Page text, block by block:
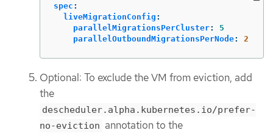
spec :
liveMigrationConfig :
parallelMigrationsPerCluster:
5
parallelOutboundMigrationsPerNode: 2
Optional: To exclude the VM from eviction, add
the
descheduler.alpha.kubernetes.io/prefer-
no-eviction annotation to the